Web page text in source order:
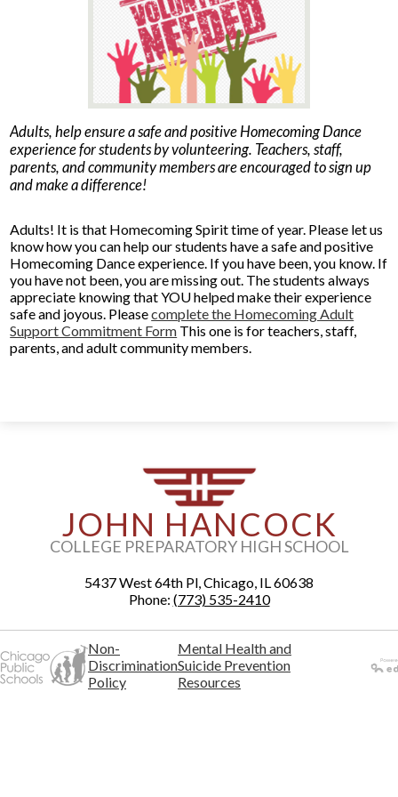
Contact Us
Know Your Rights
Adults, help ensure a safe and positive Homecoming Dance
experience for students by volunteering. Teachers, staff,
parents, and community members are encouraged to sign up
and make a difference!
Adults! It is that Homecoming Spirit time of year. Please let us
know how you can help our students have a safe and positive
Homecoming Dance experience. If you have been, you know. If
you have not been, you are missing out. The students always
appreciate knowing that YOU helped make their experience
safe and joyous. Pleasecomplete the Homecoming Adult
Support Commitment Form This one is for teachers, staff,
parents, and adult community members.
JOHN HANCOCK
COLLEGE PREPARATORY HIGH SCHOOL
5437 West 64th Pl, Chicago, IL 60638
Phone: (773) 535-2410
Non-
Discrimination
Policy
Mental Health and
Suicide Prevention
Resources